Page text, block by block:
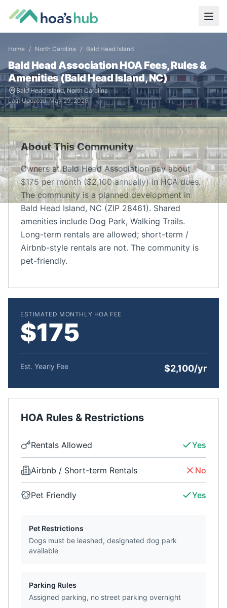
Home / North Carolina / Bald Head Island
Bald Head Association HOA Fees, Rules &
Amenities (Bald Head Island,NC)
Bald Head Island, North Carolina
Last Updated:May 29, 2026
About This Community
Owners at Bald Head Association pay about
$175 per month ($2,100 annually) in HOA dues.
The community is a planned development in
Bald Head Island, NC (ZIP 28461). Shared
amenities include Dog Park, Walking Trails.
Long-term rentals are allowed; short-term /
Airbnb-style rentals are not. The community is
pet-friendly.
ESTIMATED MONTHLY HOA FEE
$175
Est. Yearly Fee $2,100/yr
HOA Rules & Restrictions
Rentals Allowed Yes
Airbnb / Short-term Rentals No
Pet Friendly Yes
Pet Restrictions
Dogs must be leashed, designated dog park
available
Parking Rules
Assigned parking, no street parking overnight